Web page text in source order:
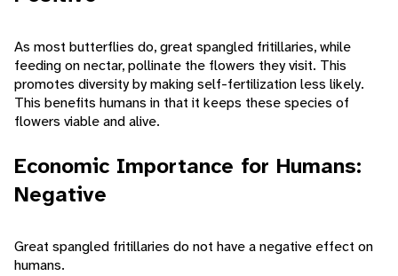
As most butterflies do, great spangled fritillaries, while
feeding on nectar, pollinate the flowers they visit. This
promotes diversity by making self-fertilization less likely.
This benefits humans in that it keeps these species of
flowers viable and alive.
Economic Importance for Humans:
Negative
Great spangled fritillaries do not have a negative effect on
humans.